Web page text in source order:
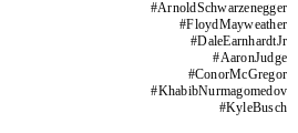
#ArnoldSchwarzenegger
#FloydMayweather
#DaleEarnhardtJr
#AaronJudge
#ConorMcGregor
#KhabibNurmagomedov
#KyleBusch